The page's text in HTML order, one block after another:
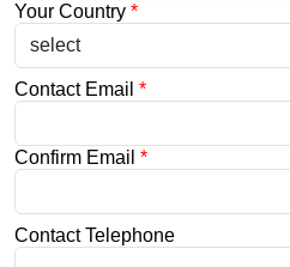
Your Country *
Contact Email *
Confirm Email *
Contact Telephone